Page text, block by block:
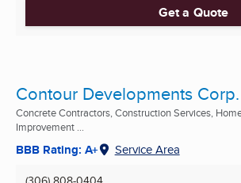
Get a Quote
Contour Developments Corp.
Concrete Contractors, Construction Services,
Improvement ...
BBB Rating: A+ Service Area